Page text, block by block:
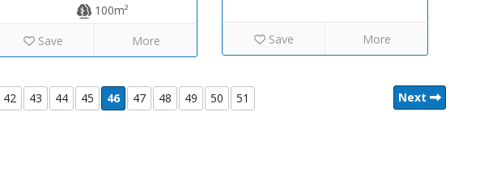
100m²
Save
More Save More
42 43 44 45 46 47 48 49 50 51 Next